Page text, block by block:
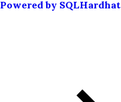
Powered by SQLHardhat